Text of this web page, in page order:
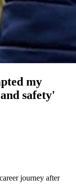
my
safety'
journey after